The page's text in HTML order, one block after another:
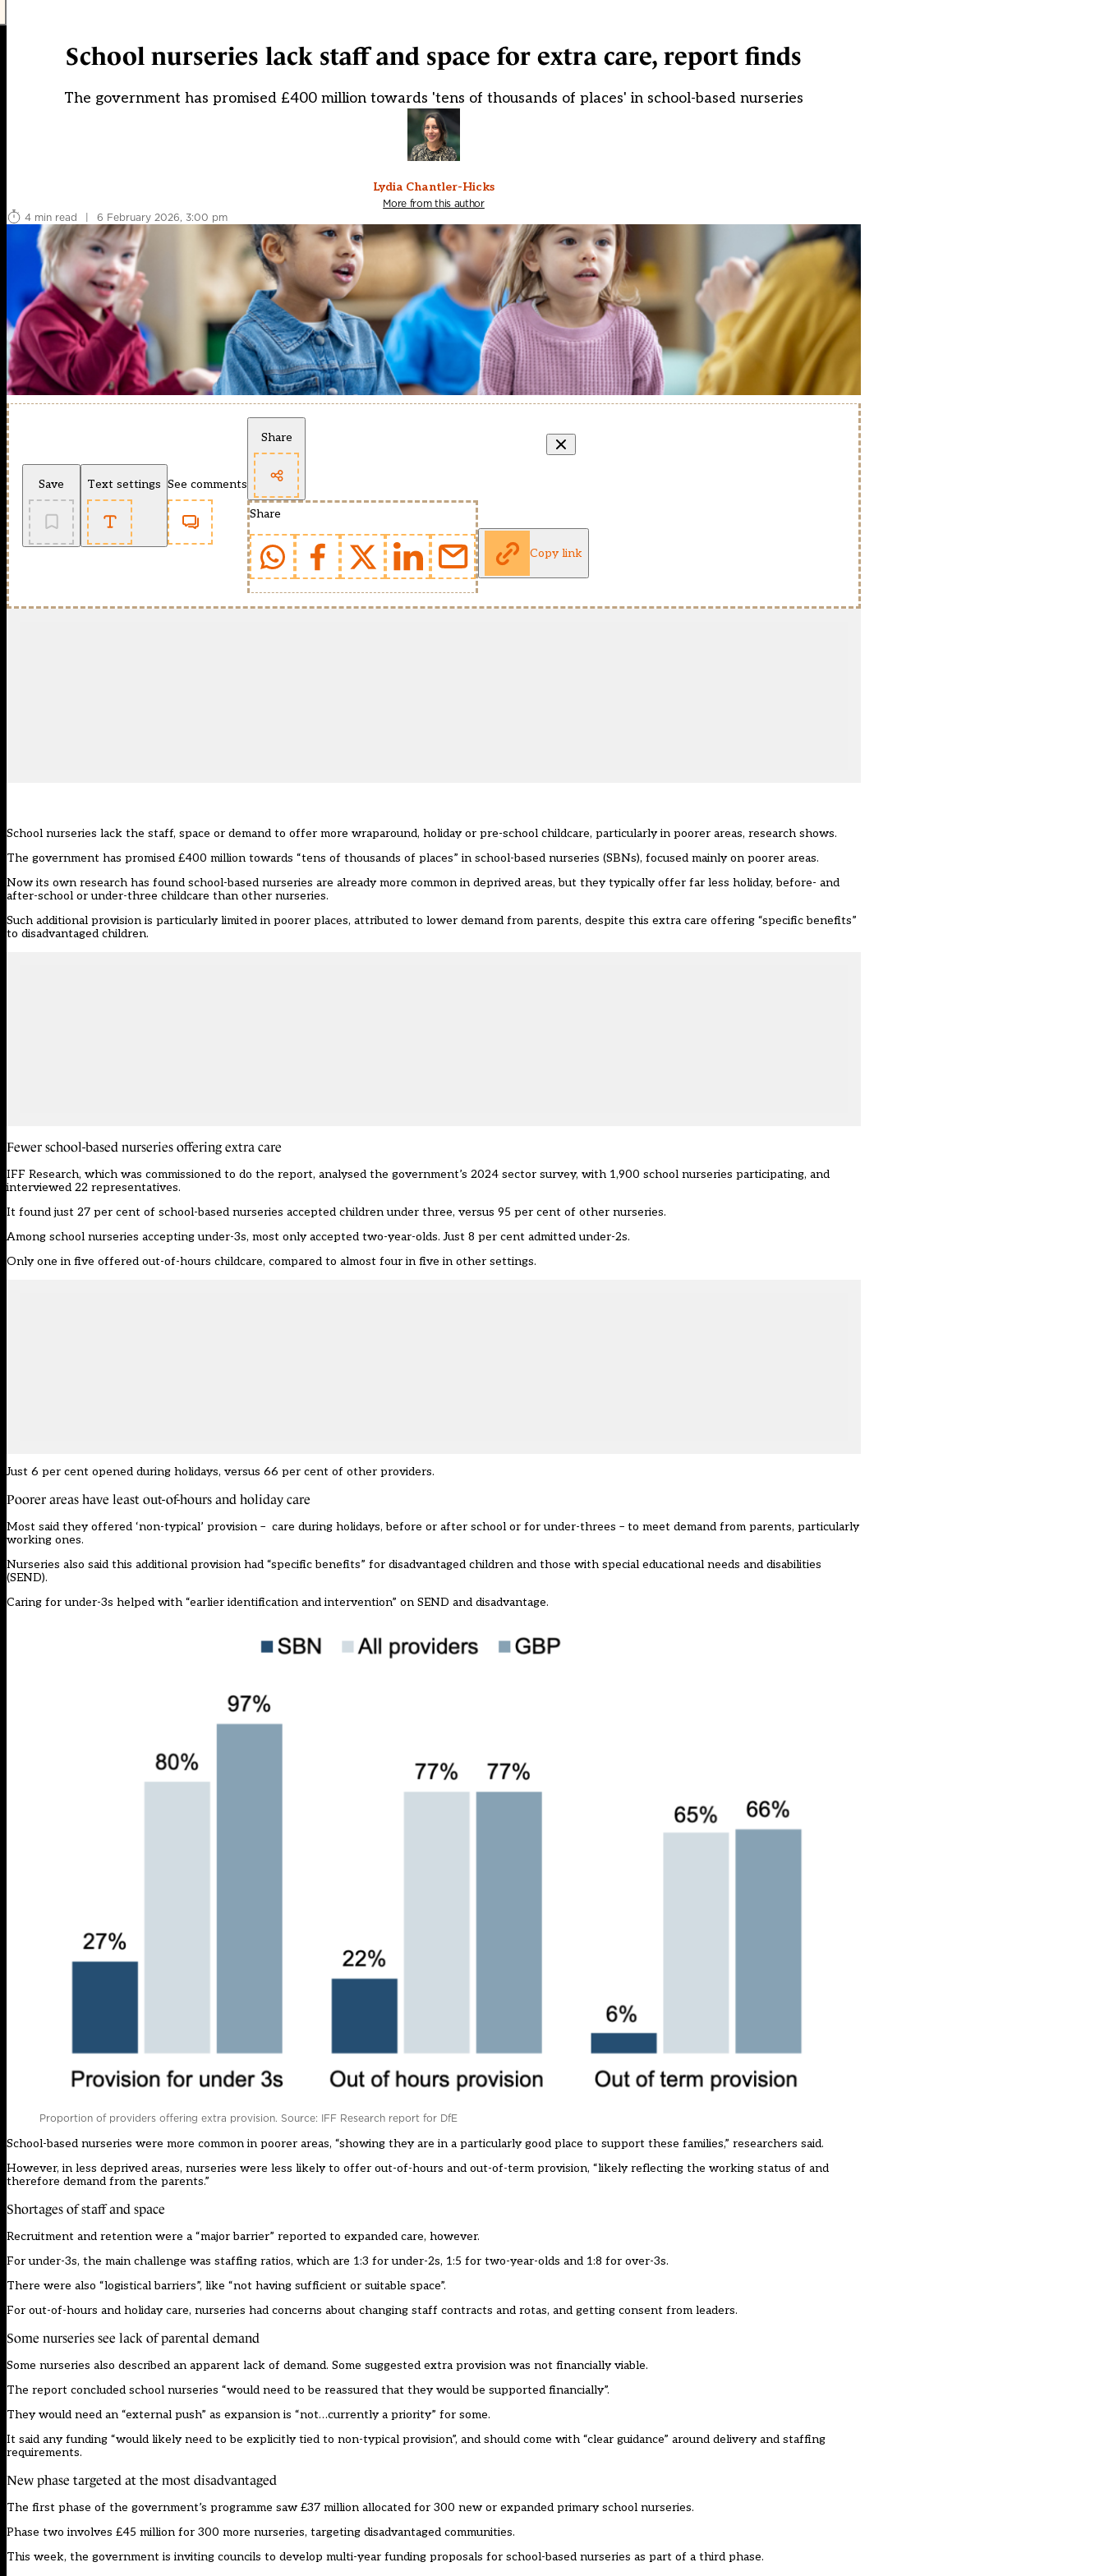
School nurseries lack staff and space for extra care, report finds
The government has promised £400 million towards 'tens of thousands of places' in school-based nurseries
Lydia Chantler-Hicks
More from this author
4 min read
| 6 February 2026, 3:00 pm
Save Text settings See comments
Share
Share
Copy link
School nurseries lack the staff, space or demand to offer more wraparound, holiday or pre-school childcare, particularly in poorer areas, research shows.
The government has promised £400 million towards “tens of thousands of places” in school-based nurseries (SBNs), focused mainly on poorer areas.
Now its own research has found school-based nurseries are already more common in deprived areas, but they typically offer far less holiday, before- and
after-school or under-three childcare than other nurseries.
Such additional provision is particularly limited in poorer places, attributed to lower demand from parents, despite this extra care offering “specific benefits”
to disadvantaged children.
Fewer school-based nurseries offering extra care
IFF Research, which was commissioned to do the report, analysed the government’s 2024 sector survey, with 1,900 school nurseries participating, and
interviewed 22 representatives.
It found just 27 per cent of school-based nurseries accepted children under three, versus 95 per cent of other nurseries.
Among school nurseries accepting under-3s, most only accepted two-year-olds. Just 8 per cent admitted under-2s.
Only one in five offered out-of-hours childcare, compared to almost four in five in other settings.
Just 6 per cent opened during holidays, versus 66 per cent of other providers.
Poorer areas have least out-of-hours and holiday care
Most said they offered ‘non-typical’ provision – care during holidays, before or after school or for under-threes – to meet demand from parents, particularly
working ones.
Nurseries also said this additional provision had “specific benefits” for disadvantaged children and those with special educational needs and disabilities
(SEND).
Caring for under-3s helped with “earlier identification and intervention” on SEND and disadvantage.
Proportion of providers offering extra provision. Source: IFF Research report for DfE
School-based nurseries were more common in poorer areas, “showing they are in a particularly good place to support these families,” researchers said.
However, in less deprived areas, nurseries were less likely to offer out-of-hours and out-of-term provision, “likely reflecting the working status of and
therefore demand from the parents.”
Shortages of staff and space
Recruitment and retention were a “major barrier” reported to expanded care, however.
For under-3s, the main challenge was staffing ratios, which are 1:3 for under-2s, 1:5 for two-year-olds and 1:8 for over-3s.
There were also “logistical barriers”, like “not having sufficient or suitable space”.
For out-of-hours and holiday care, nurseries had concerns about changing staff contracts and rotas, and getting consent from leaders.
Some nurseries see lack of parental demand
Some nurseries also described an apparent lack of demand. Some suggested extra provision was not financially viable.
The report concluded school nurseries “would need to be reassured that they would be supported financially”.
They would need an “external push” as expansion is “not…currently a priority” for some.
It said any funding “would likely need to be explicitly tied to non-typical provision”, and should come with “clear guidance” around delivery and staffing
requirements.
New phase targeted at the most disadvantaged
The first phase of the government’s programme saw £37 million allocated for 300 new or expanded primary school nurseries.
Phase two involves £45 million for 300 more nurseries, targeting disadvantaged communities.
This week, the government is inviting councils to develop multi-year funding proposals for school-based nurseries as part of a third phase.